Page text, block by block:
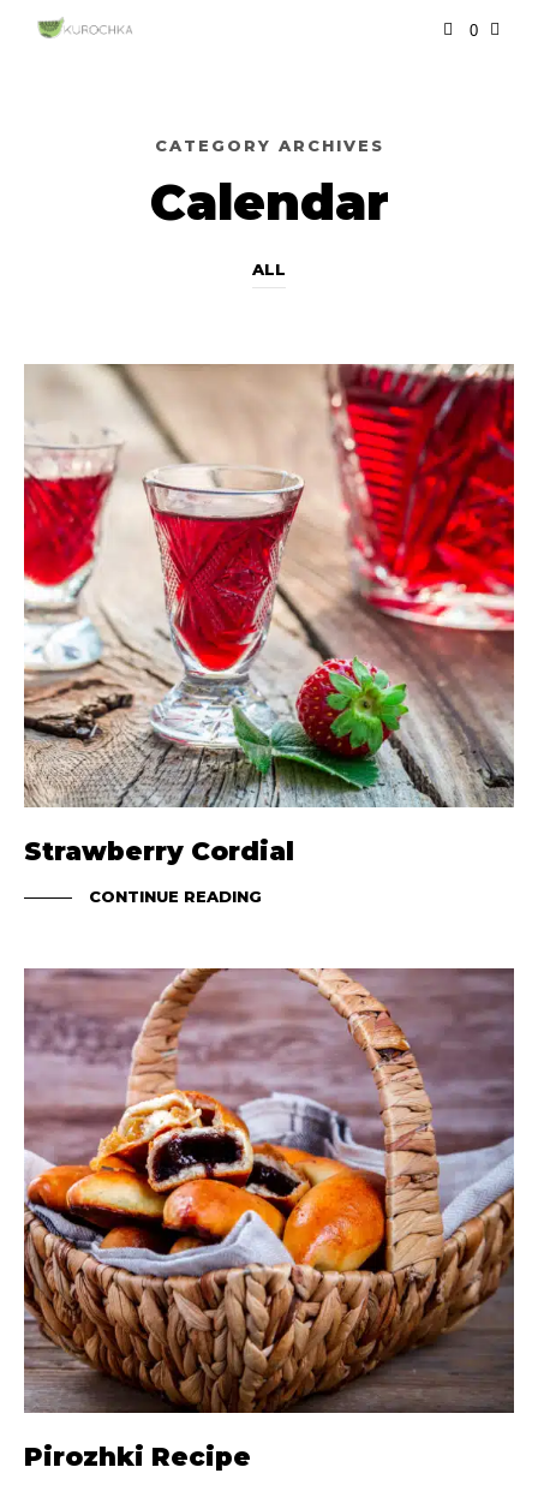
0
CATEGORY ARCHIVES
Calendar
ALL
Strawberry Cordial
CONTINUE READING
Pirozhki Recipe